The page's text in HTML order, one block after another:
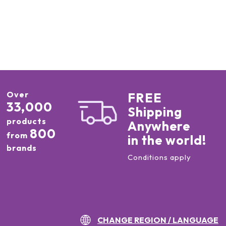
Over
33,000
products
from 800
brands
FREE
Shipping
Anywhere
in the world!
Conditions apply
CHANGE REGION / LANGUAGE